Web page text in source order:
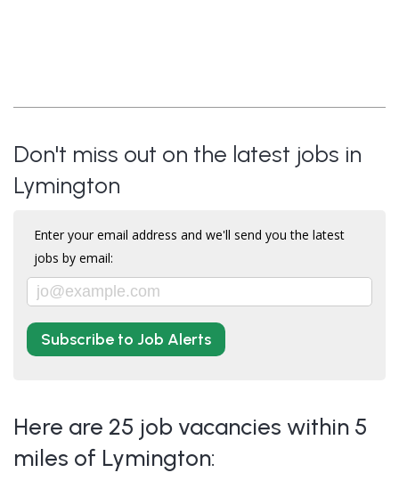
Don't miss out on the latest jobs in
Lymington
Enter your email address and we'll send you the latest
jobs by email:
Subscribe to Job Alerts
Here are 25 job vacancies within 5
miles of Lymington: